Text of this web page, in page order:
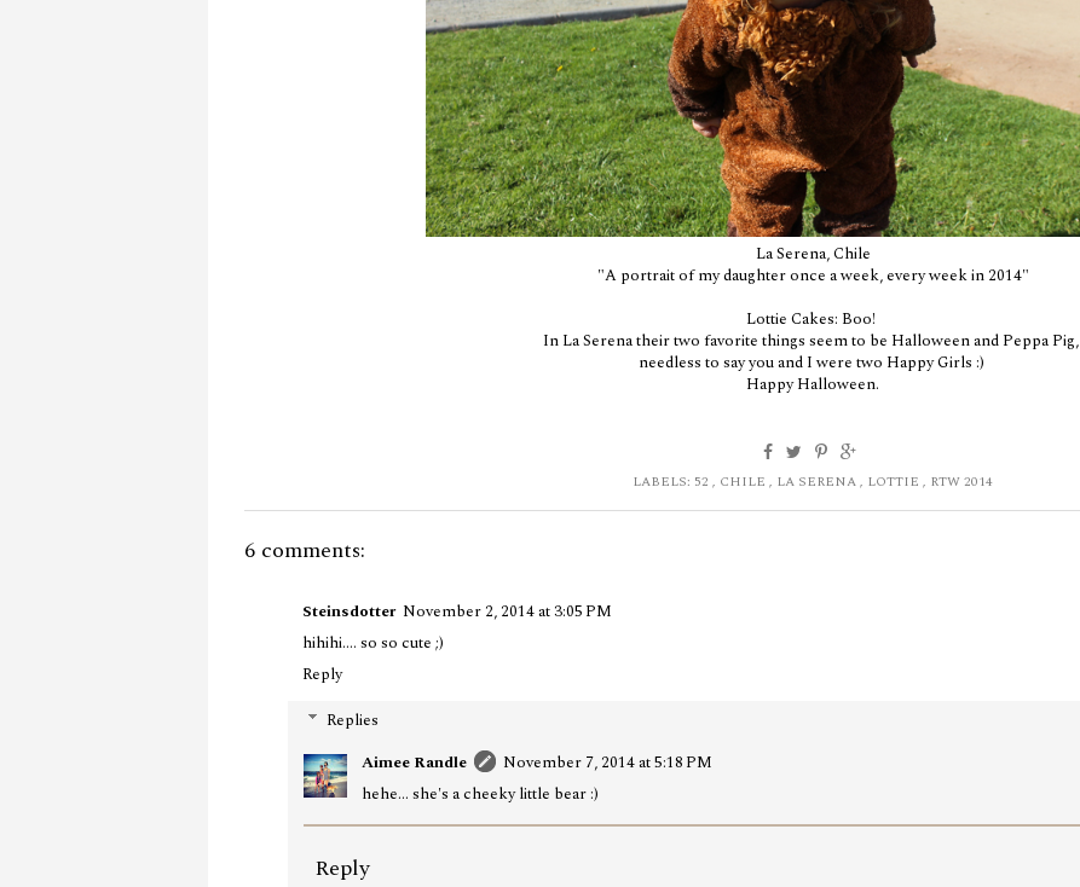
La Serena, Chile
"A portrait of my daughter once a week, every week in 2014"
Lottie Cakes: Boo!
In La Serena their two favorite things seem to be Halloween and Peppa Pig,
needless to say you and I were two Happy Girls :)
Happy Halloween.
LABELS: 52 , CHILE , LA SERENA, LOTTIE , RTW 2014
6 comments:
Steinsdotter November 2, 2014 at 3:05 PM
hihihi.... so so cute ;)
Reply
Replies
Aimee Randle
November 7, 2014 at 5:18 PM
hehe... she's a cheeky little bear :)
Reply